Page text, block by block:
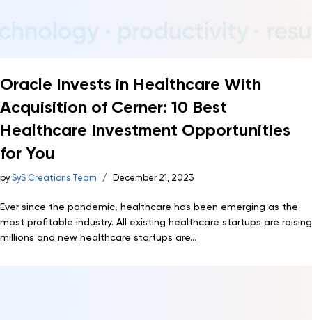
Oracle Invests in Healthcare With
Acquisition of Cerner: 10 Best
Healthcare Investment Opportunities
for You
bySyS Creations Team December 21, 2023
Ever since the pandemic, healthcare has been emerging as the
most profitable industry. All existing healthcare startups are raising
millions and new healthcare startups are...